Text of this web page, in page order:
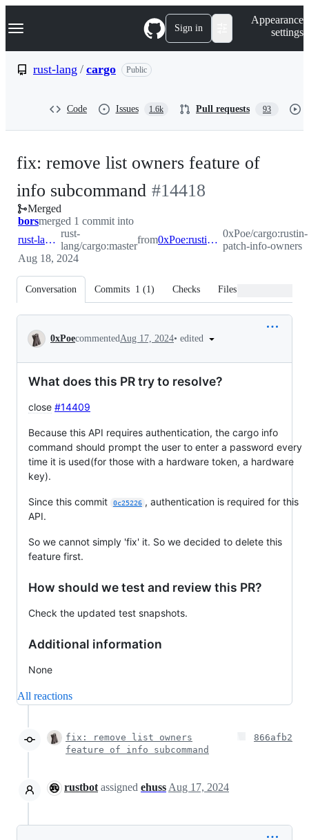
k
p
Navigation Menu Sign in
Appearance
settings
rust-lang / cargo Public
Code Issues 1.6k Pull requests 93
fix: remove list owners feature of
info subcommand -#14418
Merged
borsmerged 1 commit into
rust-lang:master
rust-
lang/cargo:master
from 0xPoe:rustin-patch-info-owners
0xPoe/cargo:rustin-
patch-info-owners
Aug 18, 2024
Conversation Commits 1 (1) Checks Files changed
Conversation
0xPoecommentedAug 17, 2024• edited
What does this PR try to resolve?
close #14409
Because this API requires authentication, the cargo info
command should prompt the user to enter a password every
time it is used(for those with a hardware token, a hardware
key).
Since this commit 0c25226 , authentication is required for this
API.
So we cannot simply 'fix' it. So we decided to delete this
feature first.
How should we test and review this PR?
Check the updated test snapshots.
Additional information
None
All reactions
fix: remove list owners
feature of info subcommand
866afb2
rustbot assigned ehuss Aug 17, 2024